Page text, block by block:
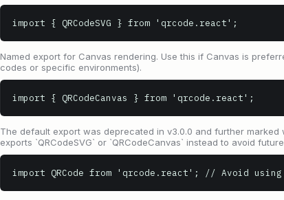
import { QRCodeSVG } from 'qrcode.react';
Named export for Canvas rendering. Use this if Canvas is
codes or specific environments).
import { QRCodeCanvas } from 'qrcode.react';
The default export was deprecated in v3.0.0 and further marked
exports `QRCodeSVG` or `QRCodeCanvas` instead to avoid
import QRCode from 'qrcode.react'; // Avoid using